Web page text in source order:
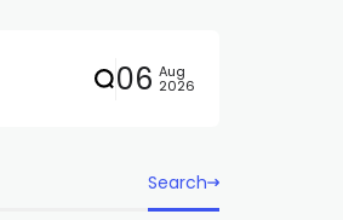
06 Aug
2026
Search